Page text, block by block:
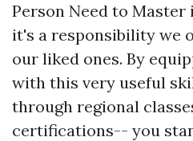
Person Need to
it's a responsibility we
our liked ones. By
with this very useful
through regional
certifications-- you